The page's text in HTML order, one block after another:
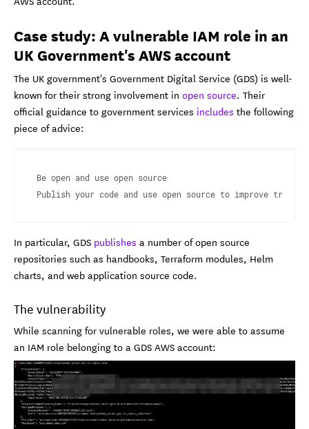
Case study: A vulnerable IAM role in an
UK Government's AWS account
The UK government's Government Digital Service (GDS) is well-
known for their strong involvement in open source. Their
official guidance to government services includes the following
piece of advice:
Be open and use open source
Publish your code and use open source to improve
In particular, GDS publishes a number of open source
repositories such as handbooks, Terraform modules, Helm
charts, and web application source code.
The vulnerability
While scanning for vulnerable roles, we were able to assume
an IAM role belonging to a GDS AWS account: